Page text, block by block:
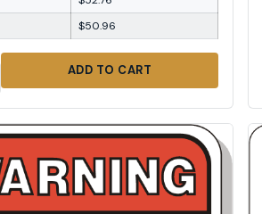
$50.96
ADD TO CART